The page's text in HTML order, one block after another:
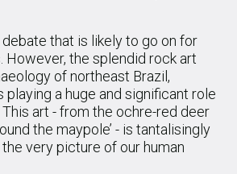
that is likely to go on for
However, the splendid rock art
of northeast Brazil,
playing a huge and significant role
art - from the ochre-red deer
the maypole’ - is tantalisingly
very picture of our human